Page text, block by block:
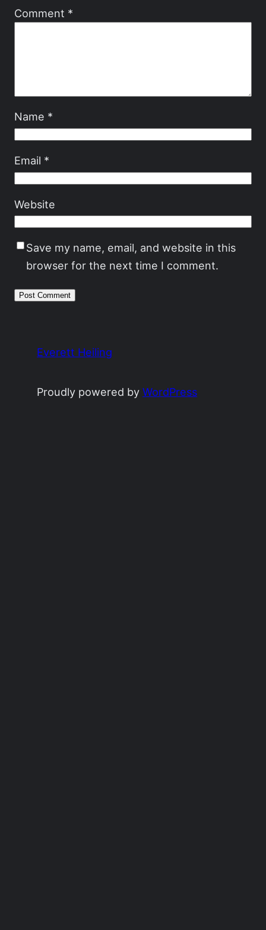
Comment *
Name *
Email *
Website
Save my name, email, and website in this
browser for the next time I comment.
Everett Heiling
Proudly powered byWordPress